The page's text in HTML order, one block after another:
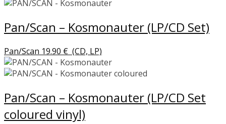
Pan/Scan – Kosmonauter (LP/CD Set)
Pan/Scan 19.90 € (CD, LP)
Pan/Scan – Kosmonauter (LP/CD Set
coloured vinyl)